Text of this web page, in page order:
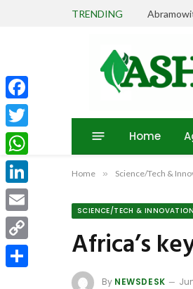
TRENDING
Home
Home » Science/Tech &
SCIENCE/TECH &
Africa’s
By NEWSDESK
Facebook
Twitter
WhatsApp
LinkedIn
Email
Copy